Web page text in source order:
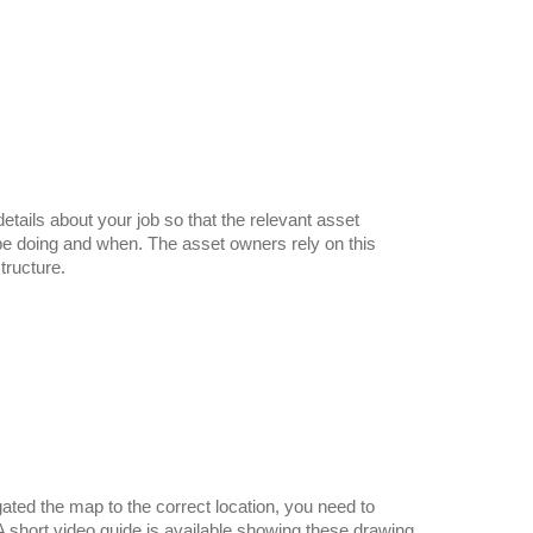
about your job so that the relevant asset
doing and when. The asset owners rely on this
the map to the correct location, you need to